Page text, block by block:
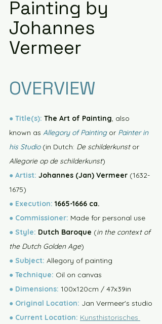
Painting by
Johannes
Vermeer
OVERVIEW
● Title(s): The Art of Painting, also
known as Allegory of Painting or Painter in
his Studio (in Dutch: De schilderkunst or
Allegorie op de schilderkunst)
● Artist: Johannes (Jan) Vermeer (1632-
1675)
● Execution: 1665-1666 ca.
● Commissioner: Made for personal use
● Style: Dutch Baroque (in the context of
the Dutch Golden Age)
● Subject: Allegory of painting
● Technique: Oil on canvas
● Dimensions: 100x120cm / 47x39in
● Original Location: Jan Vermeer's studio
● Current Location: Kunsthistorisches